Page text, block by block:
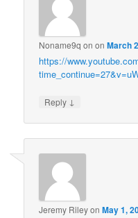
Noname9q on onMarch
https://
Reply ↓
Jeremy RileyonMay 1,